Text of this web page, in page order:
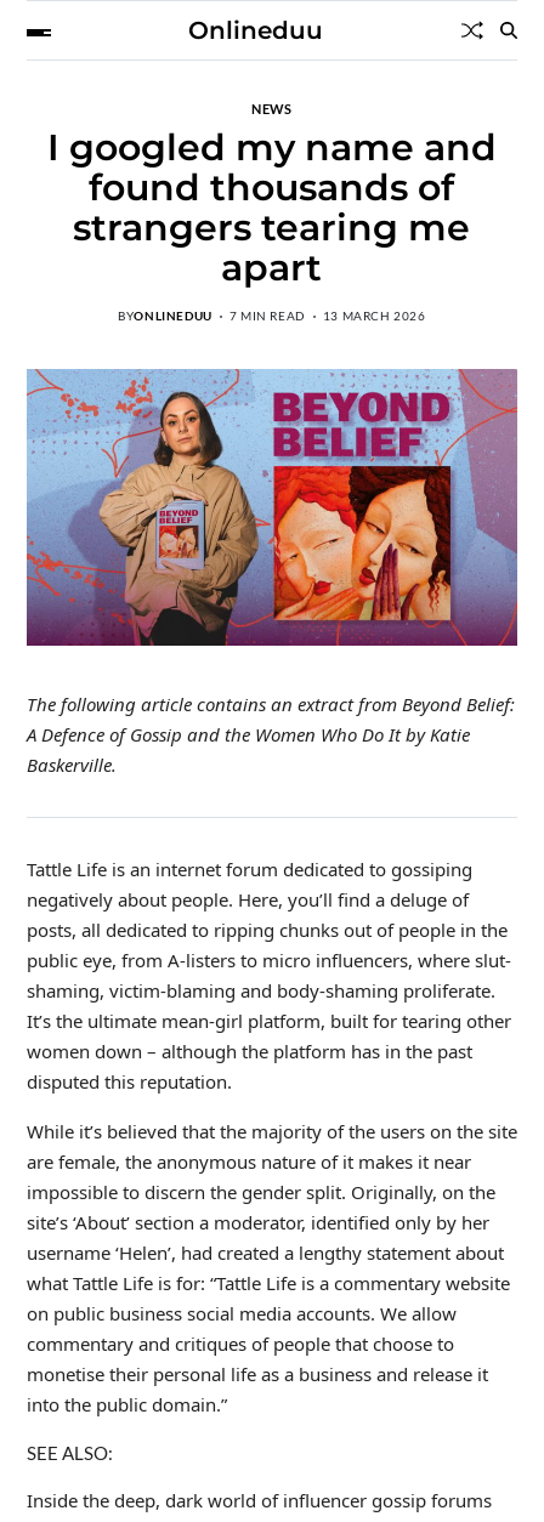
Onlineduu
NEWS
I googled my name and
found thousands of
strangers tearing me
apart
BYONLINEDUU 7 MIN READ 13 MARCH 2026
The following article contains an extract from Beyond Belief:
A Defence of Gossip and the Women Who Do Itby Katie
Baskerville.
Tattle Life is an internet forum dedicated to gossiping
negatively about people. Here, you’ll find a deluge of
posts, all dedicated to ripping chunks out of people in the
public eye, from A-listers to micro influencers, where slut-
shaming, victim-blaming and body-shaming proliferate.
It’s the ultimate mean-girl platform, built for tearing other
women down – although the platform has in the past
disputed this reputation.
While it’s believed that the majority of the users on the site
are female, the anonymous nature of it makes it near
impossible to discern the gender split. Originally, on the
site’s ‘About’ section a moderator, identified only by her
username ‘Helen’, had created a lengthy statement about
what Tattle Life is for: “Tattle Life is a commentary website
on public business social media accounts. We allow
commentary and critiques of people that choose to
monetise their personal life as a business and release it
into the public domain.”
SEE ALSO:
Inside the deep, dark world of influencer gossip forums